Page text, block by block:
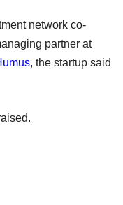
network co-
partner at
, the startup said